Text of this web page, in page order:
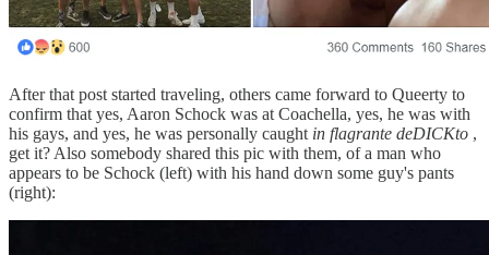
After that post started traveling, others came forward to Queerty to
confirm that yes, Aaron Schock was at Coachella, yes, he was with
his gays, and yes, he was personally caught in flagrante deDICKto ,
get it? Also somebody shared this pic with them, of a man who
appears to be Schock (left) with his hand down some guy's pants
(right):